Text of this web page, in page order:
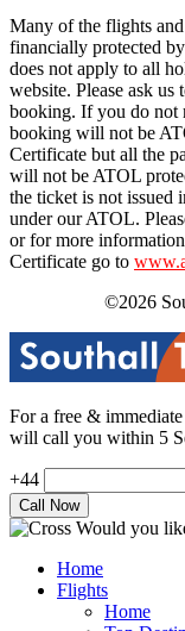
Many of the flights
financially protected
does not apply to all
website. Please ask
booking. If you do not
booking will not be
Certificate but all the
will not be ATOL
the ticket is not issued
under our ATOL.
or for more
Certificate go to
©2026
For a free &
will call you within 5
+44
Would you
Home
Flights
Home